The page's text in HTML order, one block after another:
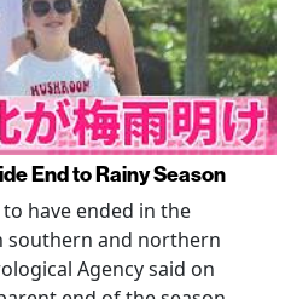
End to Rainy Season
have ended in the
southern and northern
Agency said on